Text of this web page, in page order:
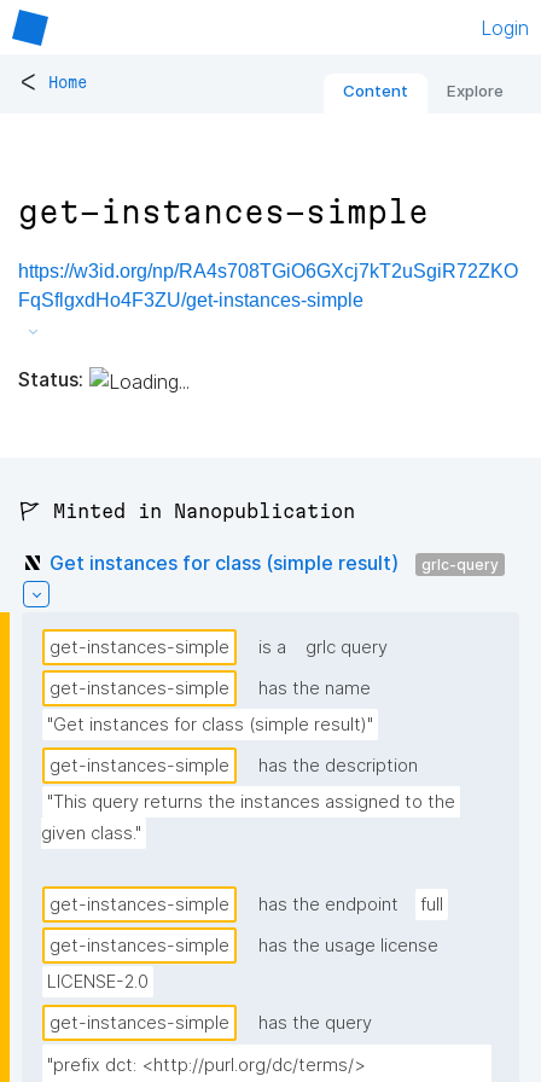
Login
< Home Content Explore
get-instances-simple
https://w3id.org/np/RA4s708TGiO6GXcj7kT2uSgiR72ZKO
FqSflgxdHo4F3ZU/get-instances-simple
Status:
🚩 Minted in Nanopublication
Get instances for class (simple result) grlc-query
get-instances-simple is a
grlc query
get-instances-simple
has the name
"Get instances for class (simple result)"
get-instances-simple
has the description
"This query returns the instances assigned to the
given class."
get-instances-simple has the endpoint
full
get-instances-simple
has the usage license
LICENSE-2.0
get-instances-simple
has the query
"prefix dct: <http://purl.org/dc/terms/>